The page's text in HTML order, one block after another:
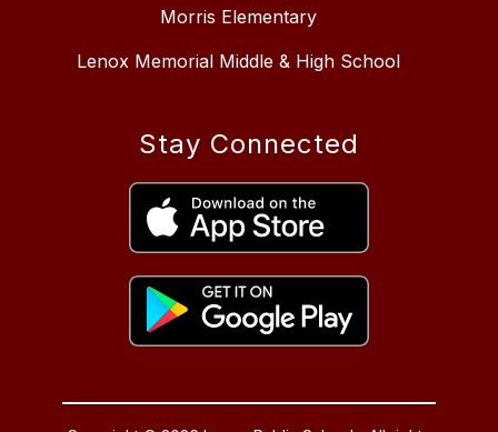
Morris Elementary
Lenox Memorial Middle & High School
Stay Connected